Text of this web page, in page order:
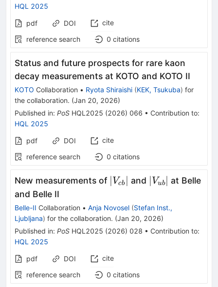
HQL 2025
pdf DOI
cite
reference search
0 citations
Status and future prospects for rare kaon
decay measurements at KOTO and KOTO II
KOTO Collaboration • Ryota Shiraishi (KEK, Tsukuba) for
the collaboration. (Jan 20, 2026)
Published in: PoS HQL2025 (2026) 066 • Contribution to:
HQL 2025
pdf DOI
cite
reference search
0 citations
New measurements of \vert
∣ Vcb ∣ and \vert
∣ Vub ∣ at Belle
and Belle II
Belle-II Collaboration • Anja Novosel (Stefan Inst.,
Ljubljana) for the collaboration. (Jan 20, 2026)
Published in: PoS HQL2025 (2026) 028 • Contribution to:
HQL 2025
pdf DOI
cite
reference search
0 citations